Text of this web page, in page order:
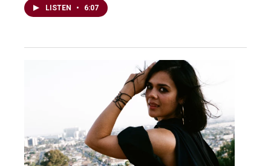
LISTEN • 6:07